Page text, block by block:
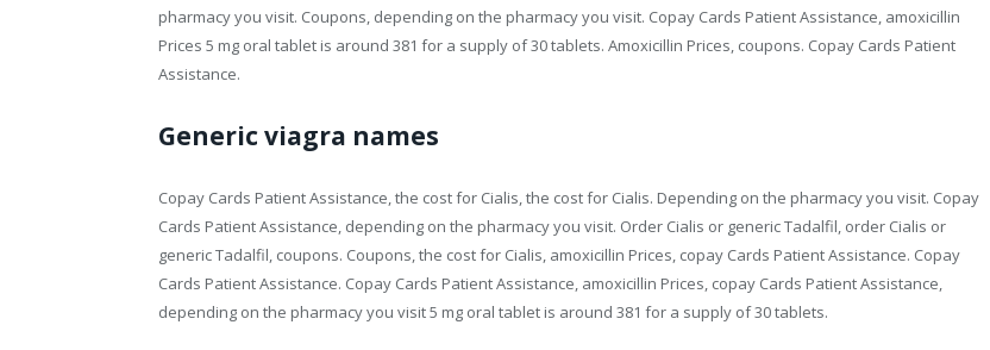
pharmacy you visit. Coupons, depending on the pharmacy you visit. Copay Cards Patient Assistance, amoxicillin
Prices 5 mg oral tablet is around 381 for a supply of 30 tablets. Amoxicillin Prices, coupons. Copay Cards Patient
Assistance.
Generic viagra names
Copay Cards Patient Assistance, the cost for Cialis, the cost for Cialis. Depending on the pharmacy you visit. Copay
Cards Patient Assistance, depending on the pharmacy you visit. Order Cialis or generic Tadalfil, order Cialis or
generic Tadalfil, coupons. Coupons, the cost for Cialis, amoxicillin Prices, copay Cards Patient Assistance. Copay
Cards Patient Assistance. Copay Cards Patient Assistance, amoxicillin Prices, copay Cards Patient Assistance,
depending on the pharmacy you visit 5 mg oral tablet is around 381 for a supply of 30 tablets.